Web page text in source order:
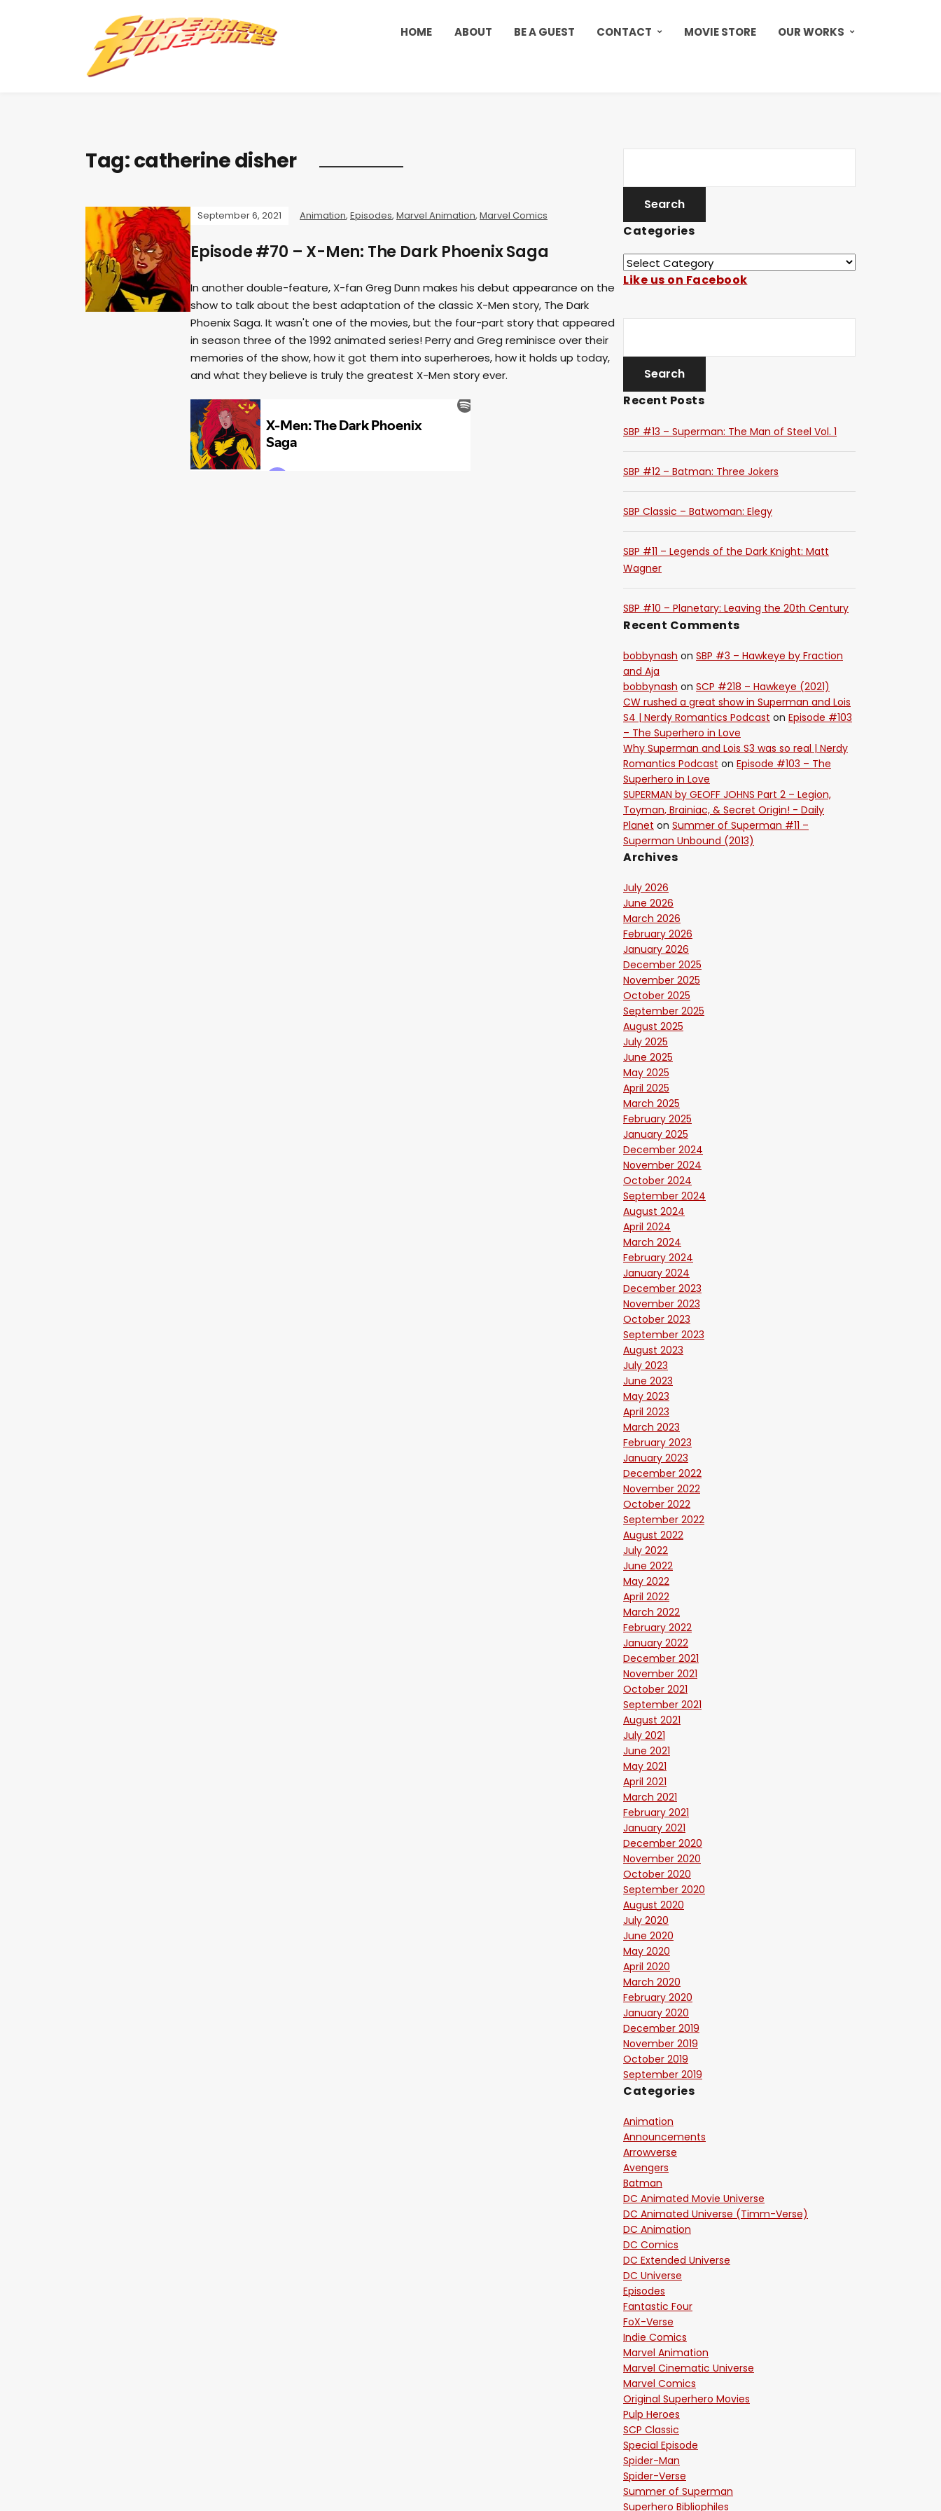
HOME ABOUT BE A GUEST CONTACT MOVIE STORE OUR WORKS
Tag:catherine disher
September 6, 2021 Animation, Episodes, Marvel Animation, Marvel Comics
Episode #70 – X-Men: The Dark Phoenix Saga
In another double-feature, X-fan Greg Dunn makes his debut appearance on the
show to talk about the best adaptation of the classic X-Men story, The Dark
Phoenix Saga. It wasn't one of the movies, but the four-part story that appeared
in season three of the 1992 animated series! Perry and Greg reminisce over their
memories of the show, how it got them into superheroes, how it holds up today,
and what they believe is truly the greatest X-Men story ever.
Categories
Like us on Facebook
Recent Posts
SBP #13 – Superman: The Man of Steel Vol. 1
SBP #12 – Batman: Three Jokers
SBP Classic – Batwoman: Elegy
SBP #11 – Legends of the Dark Knight: Matt
Wagner
SBP #10 – Planetary: Leaving the 20th Century
Recent Comments
bobbynash on SBP #3 – Hawkeye by Fraction
and Aja
bobbynash on SCP #218 – Hawkeye (2021)
CW rushed a great show in Superman and Lois
S4 | Nerdy Romantics Podcast on Episode #103
– The Superhero in Love
Why Superman and Lois S3 was so real | Nerdy
Romantics Podcast on Episode #103 – The
Superhero in Love
SUPERMAN by GEOFF JOHNS Part 2 – Legion,
Toyman, Brainiac, & Secret Origin! - Daily
Planet on Summer of Superman #11 –
Superman Unbound (2013)
Archives
July 2026
June 2026
March 2026
February 2026
January 2026
December 2025
November 2025
October 2025
September 2025
August 2025
July 2025
June 2025
May 2025
April 2025
March 2025
February 2025
January 2025
December 2024
November 2024
October 2024
September 2024
August 2024
April 2024
March 2024
February 2024
January 2024
December 2023
November 2023
October 2023
September 2023
August 2023
July 2023
June 2023
May 2023
April 2023
March 2023
February 2023
January 2023
December 2022
November 2022
October 2022
September 2022
August 2022
July 2022
June 2022
May 2022
April 2022
March 2022
February 2022
January 2022
December 2021
November 2021
October 2021
September 2021
August 2021
July 2021
June 2021
May 2021
April 2021
March 2021
February 2021
January 2021
December 2020
November 2020
October 2020
September 2020
August 2020
July 2020
June 2020
May 2020
April 2020
March 2020
February 2020
January 2020
December 2019
November 2019
October 2019
September 2019
Categories
Animation
Announcements
Arrowverse
Avengers
Batman
DC Animated Movie Universe
DC Animated Universe (Timm-Verse)
DC Animation
DC Comics
DC Extended Universe
DC Universe
Episodes
Fantastic Four
FoX-Verse
Indie Comics
Marvel Animation
Marvel Cinematic Universe
Marvel Comics
Original Superhero Movies
Pulp Heroes
SCP Classic
Special Episode
Spider-Man
Spider-Verse
Summer of Superman
Superhero Bibliophiles